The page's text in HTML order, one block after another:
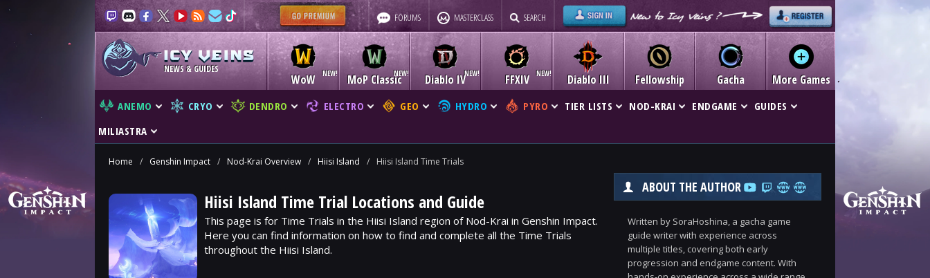
FORUMS MASTERCLASS SEARCH
NEWS & GUIDES
WoW MoP Classic Diablo IV Diablo III
FFXIV Fellowship Gacha More Games
ANEMO CRYO DENDRO ELECTRO GEO HYDRO PYRO TIER LISTS NOD-KRAI ENDGAME
GUIDES
MILIASTRA
Home / Genshin Impact / Nod-Krai Overview / Hiisi Island / Hiisi Island Time Trials
Hiisi Island Time Trial Locations and Guide
This page is for Time Trials in the Hiisi Island region of Nod-Krai in Genshin Impact.
Here you can find information on how to find and complete all the Time Trials
throughout the Hiisi Island.
ABOUT THE AUTHOR
Written by SoraHoshina, a gacha game
guide writer with experience across
multiple titles, covering both early
progression and endgame content. With